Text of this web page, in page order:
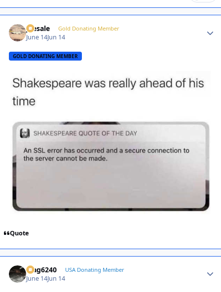
joesale Gold Donating Member
June 14Jun 14
GOLD DONATING MEMBER
Quote
Mag6240 USA Donating Member
June 14Jun 14